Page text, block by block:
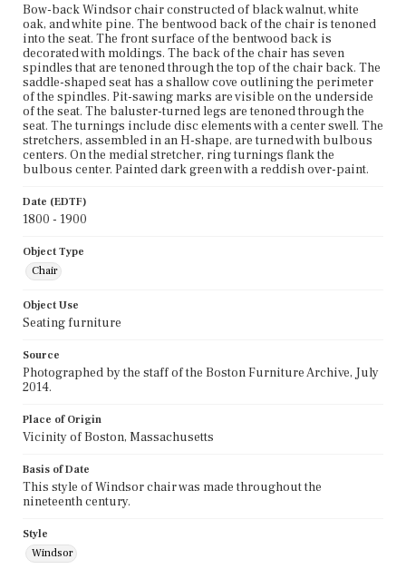
Bow-back Windsor chair constructed of black walnut, white
oak, and white pine. The bentwood back of the chair is tenoned
into the seat. The front surface of the bentwood back is
decorated with moldings. The back of the chair has seven
spindles that are tenoned through the top of the chair back. The
saddle-shaped seat has a shallow cove outlining the perimeter
of the spindles. Pit-sawing marks are visible on the underside
of the seat. The baluster-turned legs are tenoned through the
seat. The turnings include disc elements with a center swell. The
stretchers, assembled in an H-shape, are turned with bulbous
centers. On the medial stretcher, ring turnings flank the
bulbous center. Painted dark green with a reddish over-paint.
Date (EDTF)
1800 - 1900
Object Type
Chair
Object Use
Seating furniture
Source
Photographed by the staff of the Boston Furniture Archive, July
2014.
Place of Origin
Vicinity of Boston, Massachusetts
Basis of Date
This style of Windsor chair was made throughout the
nineteenth century.
Style
Windsor